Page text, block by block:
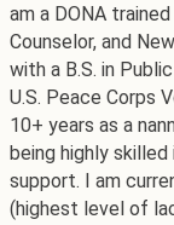
am a DONA
Counselor, and
with a B.S. in
U.S. Peace Corps
10+ years as a
being highly
support. I am
(highest level of